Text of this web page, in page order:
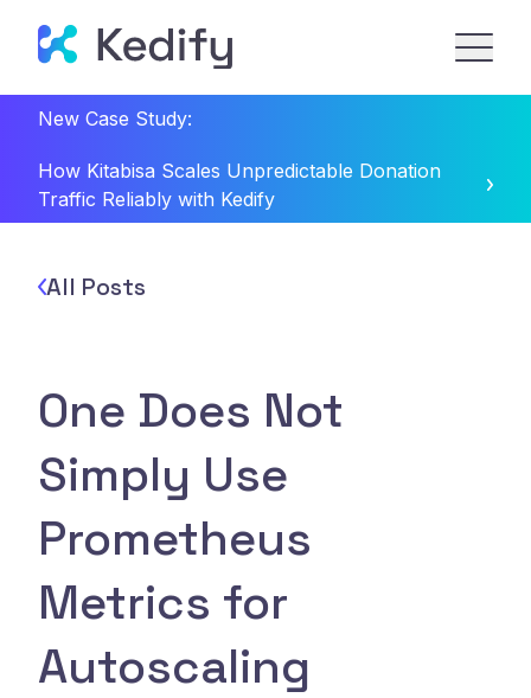
New Case Study:
How Kitabisa Scales Unpredictable Donation
Traffic Reliably with Kedify
All Posts
One Does Not
Simply Use
Prometheus
Metrics for
Autoscaling